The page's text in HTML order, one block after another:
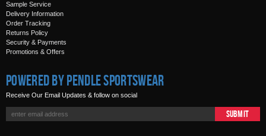
Sample Service
Delivery Information
Order Tracking
Returns Policy
Security & Payments
Promotions & Offers
Powered by Pendle Sportswear
Receive Our Email Updates & follow on social
Submit